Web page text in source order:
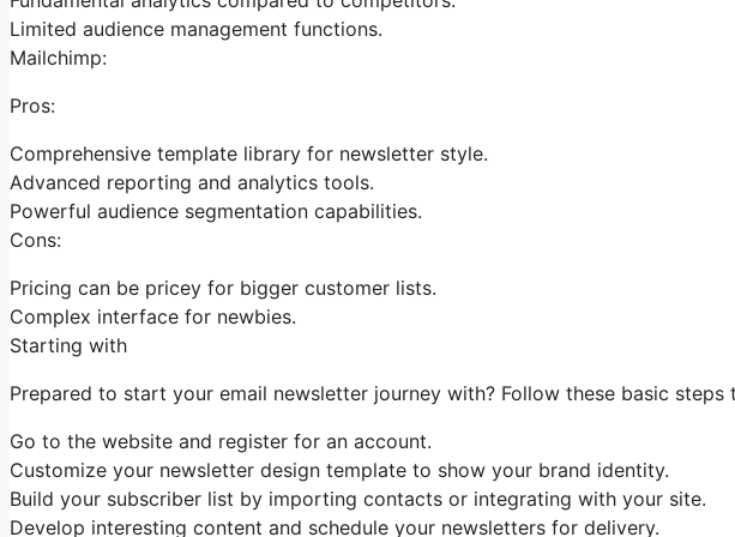
Limited audience management functions.
Mailchimp:
Pros:
Comprehensive template library for newsletter style.
Advanced reporting and analytics tools.
Powerful audience segmentation capabilities.
Cons:
Pricing can be pricey for bigger customer lists.
Complex interface for newbies.
Starting with
Prepared to start your email newsletter journey with? Follow these basic steps
Go to the website and register for an account.
Customize your newsletter design template to show your brand identity.
Build your subscriber list by importing contacts or integrating with your site.
Develop interesting content and schedule your newsletters for delivery.